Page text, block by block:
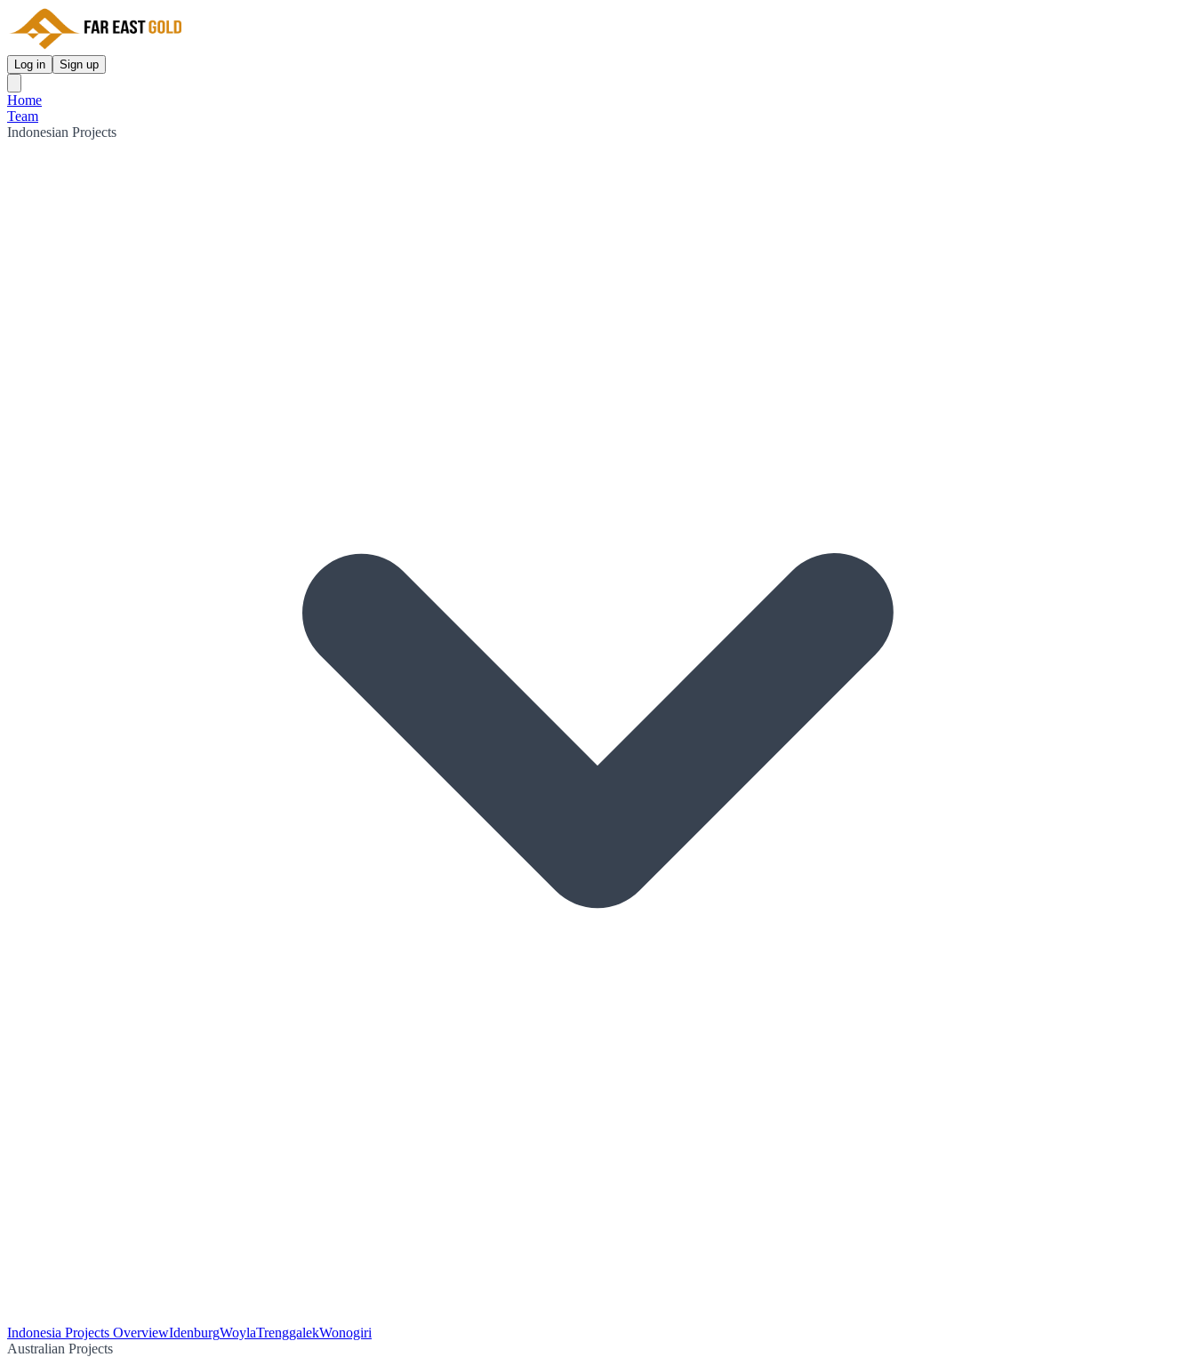
Log in Sign up
Home
Team
Indonesian Projects
Indonesia Projects OverviewIdenburgWoylaTrenggalekWonogiri
Australian Projects